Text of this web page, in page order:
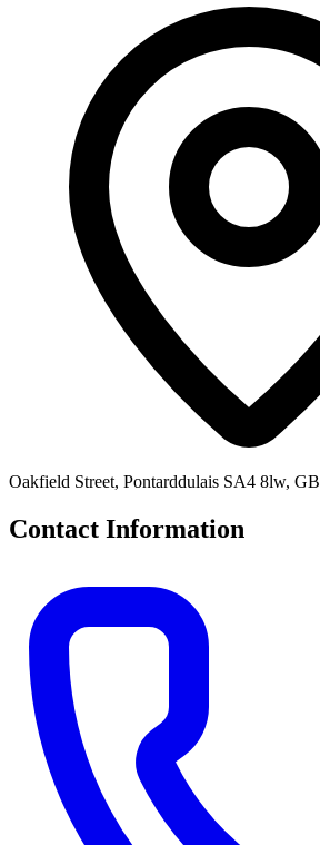
Oakfield Street, Pontarddulais SA4 8lw, GB
Contact Information